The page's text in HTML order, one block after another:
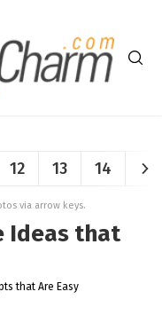
12 13 14
via arrow keys.
Ideas that
that Are Easy